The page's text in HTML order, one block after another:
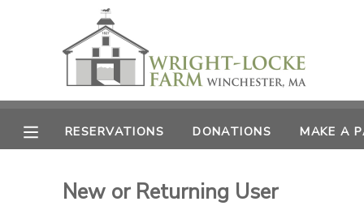
RESERVATIONS DONATIONS MAKE A
New or Returning User
MY ACCOUNT
OVERVIEW
FINANCES
RESERVATIONS
MAKE A PAYMENT
DOCUMENT CENTER